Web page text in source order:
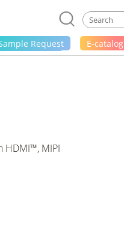
Request E-catalog
HDMI™, MIPI